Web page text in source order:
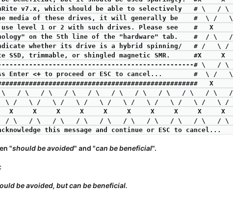
v7.x, which should be able to selectively   # \   / \
media of these drives, it will generally be    #  \ /   \
use level 1 or 2 with such drives. Please see    #   X
on the 5th line of the "hardware" tab.    #  / \   /
whether its drive is a hybrid spinning/   # /   \ /
SSD, trimmable, or shingled magnetic SMR.      #X     X
# \   / \
<+ to proceed or ESC to cancel...        #  \ /   \
X
/ \   / \   / \   / \   / \   / \   / \   / \   / \   /
\ /   \ /   \ /   \ /   \ /   \ /   \ /   \ /   \ /   \ /
X     X     X     X     X     X     X     X     X     X
/ \   / \   / \   / \   / \   / \   / \   / \   / \   / \
acknowledge this message and continue or ESC to cancel...
"should be avoided" and "can be beneficial".
be avoided, but can be beneficial.